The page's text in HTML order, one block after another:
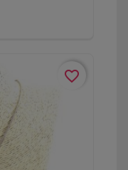
favorite_border